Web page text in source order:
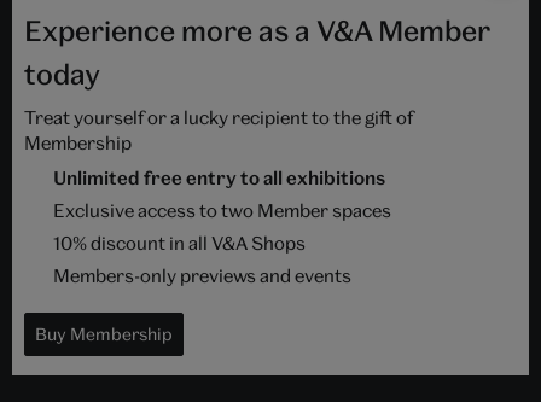
Experience more as a V&A Member
today
Treat yourself or a lucky recipient to the gift of
Membership
Unlimited free entry to all exhibitions
Exclusive access to two Member spaces
10% discount in all V&A Shops
Members-only previews and events
Buy Membership